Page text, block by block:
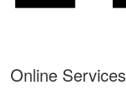
Online Services